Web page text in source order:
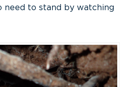
need to stand by watching